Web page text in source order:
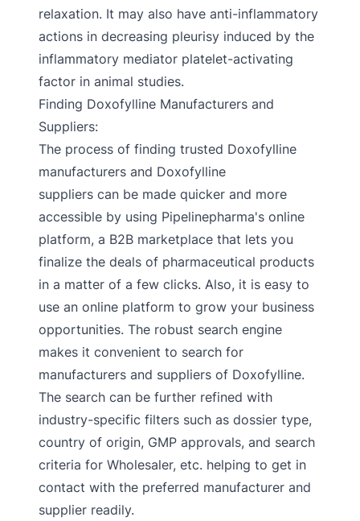
relaxation. It may also have anti-inflammatory
actions in decreasing pleurisy induced by the
inflammatory mediator platelet-activating
factor in animal studies.
Finding Doxofylline Manufacturers and
Suppliers:
The process of finding trusted Doxofylline
manufacturers and Doxofylline
suppliers can be made quicker and more
accessible by using Pipelinepharma's online
platform, a B2B marketplace that lets you
finalize the deals of pharmaceutical products
in a matter of a few clicks. Also, it is easy to
use an online platform to grow your business
opportunities. The robust search engine
makes it convenient to search for
manufacturers and suppliers of Doxofylline.
The search can be further refined with
industry-specific filters such as dossier type,
country of origin, GMP approvals, and search
criteria for Wholesaler, etc. helping to get in
contact with the preferred manufacturer and
supplier readily.